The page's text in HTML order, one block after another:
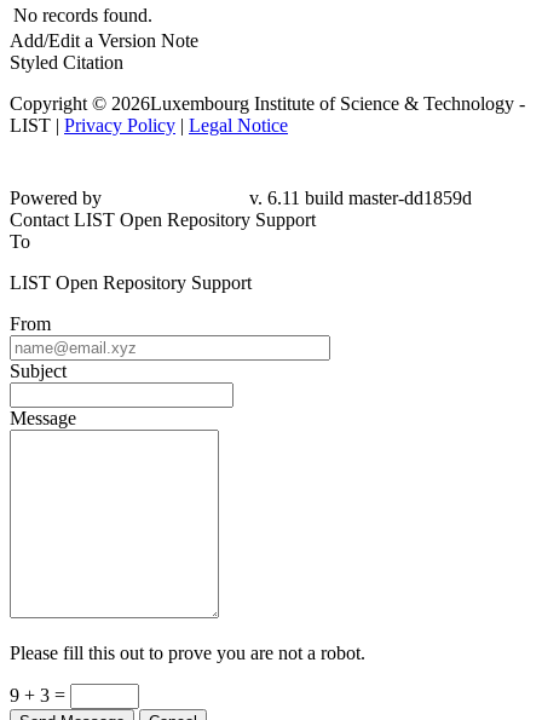
No records found.
Add/Edit a Version Note
Styled Citation
Copyright © 2026Luxembourg Institute of Science & Technology -
LIST | Privacy Policy | Legal Notice
Powered by
v. 6.11 build master-dd1859d
Contact LIST Open Repository Support
To
LIST Open Repository Support
From
Subject
Message
Please fill this out to prove you are not a robot.
9 + 3 =